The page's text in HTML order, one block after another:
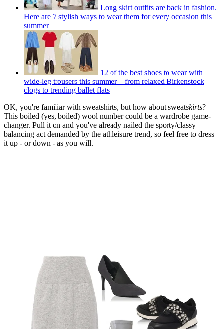
Long skirt outfits are back in fashion.
Here are 7 stylish ways to wear them for every occasion this
summer
12 of the best shoes to wear with
wide-leg trousers this summer – from relaxed Birkenstock
clogs to trending ballet flats
OK, you're familiar with sweatshirts, but how about sweatskirts?
This boiled (yes, boiled) wool number could be a wardrobe game-
changer. Pull it on and you've already nailed the sporty/classy
balancing act demanded by the athleisure trend, so feel free to dress
it up - or down - as you will.